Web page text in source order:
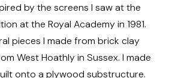
by the screens I saw at the
at the Royal Academy in 1981.
pieces I made from brick clay
West Hoathly in Sussex. I made
onto a plywood substructure.